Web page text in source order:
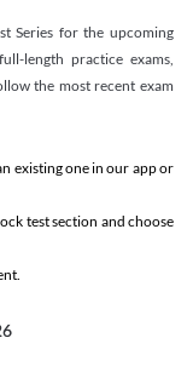
Series for the upcoming
length practice exams,
the most recent exam
existing one in our app or
test section and choose